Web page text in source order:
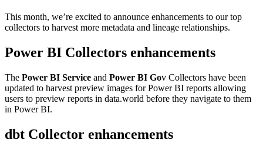
This month, we’re excited to announce enhancements to our top
collectors to harvest more metadata and lineage relationships.
Power BI Collectors enhancements
The Power BI Service and Power BI Gov Collectors have been
updated to harvest preview images for Power BI reports allowing
users to preview reports in data.world before they navigate to them
in Power BI.
dbt Collector enhancements